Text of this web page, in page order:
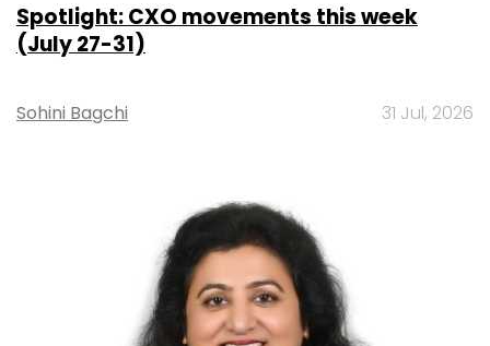
Spotlight: CXO movements this week
(July 27-31)
Sohini Bagchi 31 Jul, 2026